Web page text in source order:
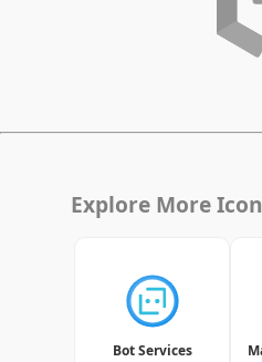
Explore More
Bot Services